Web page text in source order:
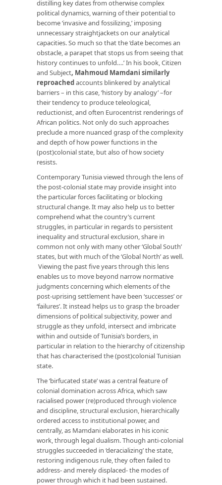
distilling key dates from otherwise complex
political dynamics, warning of their potential to
become ‘invasive and fossilizing,’ imposing
unnecessary straightjackets on our analytical
capacities. So much so that the ‘date becomes an
obstacle, a parapet that stops us from seeing that
history continues to unfold….’ In his book, Citizen
and Subject, Mahmoud Mamdani similarly
reproachedaccounts blinkered by analytical
barriers – in this case, ‘history by analogy’ –for
their tendency to produce teleological,
reductionist, and often Eurocentrist renderings of
African politics. Not only do such approaches
preclude a more nuanced grasp of the complexity
and depth of how power functions in the
(post)colonial state, but also of how society
resists.
Contemporary Tunisia viewed through the lens of
the post-colonial state may provide insight into
the particular forces facilitating or blocking
structural change. It may also help us to better
comprehend what the country’s current
struggles, in particular in regards to persistent
inequality and structural exclusion, share in
common not only with many other ‘Global South’
states, but with much of the ‘Global North’ as well.
Viewing the past five years through this lens
enables us to move beyond narrow normative
judgments concerning which elements of the
post-uprising settlement have been ‘successes’ or
‘failures’. It instead helps us to grasp the broader
dimensions of political subjectivity, power and
struggle as they unfold, intersect and imbricate
within and outside of Tunisia’s borders, in
particular in relation to the hierarchy of citizenship
that has characterised the (post)colonial Tunisian
state.
The ‘birfucated state’ was a central feature of
colonial domination across Africa, which saw
racialised power (re)produced through violence
and discipline, structural exclusion, hierarchically
ordered access to institutional power, and
centrally, as Mamdani elaborates in his iconic
work, through legal dualism. Though anti-colonial
struggles succeeded in ‘deracializing’ the state,
restoring indigenous rule, they often failed to
address- and merely displaced- the modes of
power through which it had been sustained.